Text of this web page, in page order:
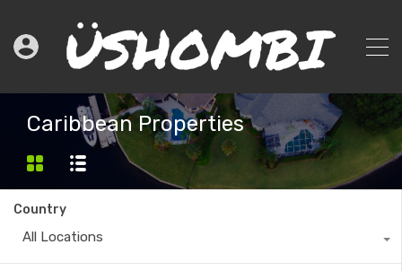
Caribbean Properties
Country
All Locations